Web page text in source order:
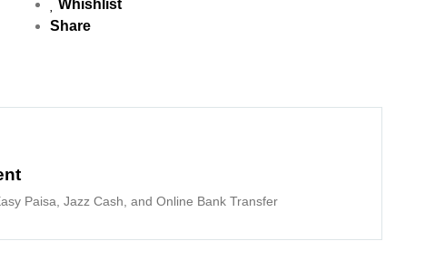
Whishlist
Share
Paisa, Jazz Cash, and Online Bank Transfer